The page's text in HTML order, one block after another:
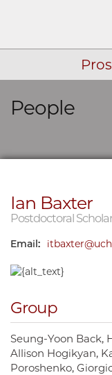
Skip navigation
People
Ian Baxter
Postdoctoral
Email:
Group
Seung-Yoon Back
Allison Hogikyan
Poroshenko